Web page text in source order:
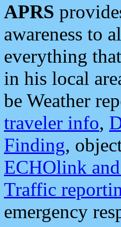
APRS
awareness to
everything
in his local
be Weather
traveler info,
Finding,
ECHOlink
Traffic
emergency